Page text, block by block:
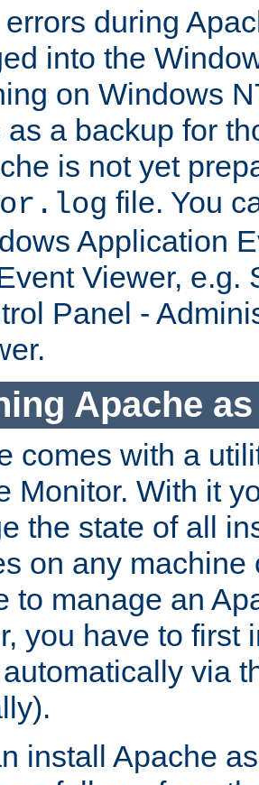
during
into the
on Windows
as a backup for
is not yet
file. You
Application
Viewer, e.g.
Panel -
Apache
comes with a
Monitor. With it
the state of all
on any machine
to manage an
you have to first
via
install Apache